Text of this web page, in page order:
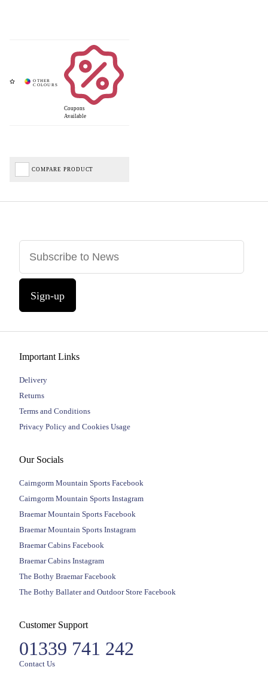
Coupons
Available
COMPARE PRODUCT
Sign-up
Important Links
Delivery
Returns
Terms and Conditions
Privacy Policy and Cookies Usage
Our Socials
Cairngorm Mountain Sports Facebook
Cairngorm Mountain Sports Instagram
Braemar Mountain Sports Facebook
Braemar Mountain Sports Instagram
Braemar Cabins Facebook
Braemar Cabins Instagram
The Bothy Braemar Facebook
The Bothy Ballater and Outdoor Store Facebook
Customer Support
01339 741 242
Contact Us